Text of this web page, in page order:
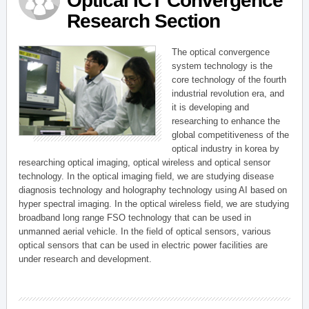
Research Section
The optical convergence
system technology is the
core technology of the fourth
industrial revolution era, and
it is developing and
researching to enhance the
global competitiveness of the
optical industry in korea by
researching optical imaging, optical wireless and optical sensor
technology. In the optical imaging field, we are studying disease
diagnosis technology and holography technology using AI based on
hyper spectral imaging. In the optical wireless field, we are studying
broadband long range FSO technology that can be used in
unmanned aerial vehicle. In the field of optical sensors, various
optical sensors that can be used in electric power facilities are
under research and development.